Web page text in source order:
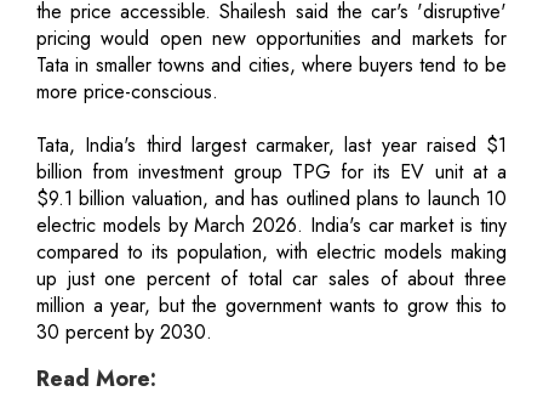
the price accessible. Shailesh said the car's 'disruptive'
pricing would open new opportunities and markets for
Tata in smaller towns and cities, where buyers tend to be
more price-conscious.
Tata, India's third largest carmaker, last year raised $1
billion from investment group TPG for its EV unit at a
$9.1 billion valuation, and has outlined plans to launch 10
electric models by March 2026. India's car market is tiny
compared to its population, with electric models making
up just one percent of total car sales of about three
million a year, but the government wants to grow this to
30 percent by 2030.
Read More: